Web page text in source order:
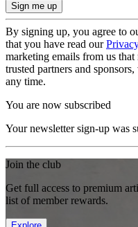
By signing up, you agree to
that you have read our
marketing emails from us
trusted partners and
any time.
You are now subscribed
Your newsletter sign-up was
Join the club
Get full access to premium
list of member rewards.
Explore